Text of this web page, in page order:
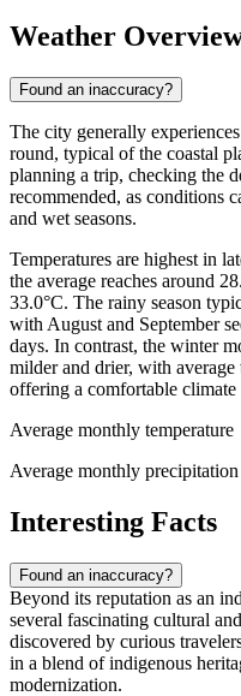
Weather
Found an inaccuracy?
The city generally
round, typical of the coastal
planning a trip, checking the
recommended, as conditions
and wet seasons.
Temperatures are highest in
the average reaches around
33.0°C. The rainy season
with August and September
days. In contrast, the winter
milder and drier, with average
offering a comfortable
Average monthly temperature
Average monthly precipitation
Interesting Facts
Found an inaccuracy?
Beyond its reputation as an
several fascinating cultural
discovered by curious
in a blend of indigenous
modernization.